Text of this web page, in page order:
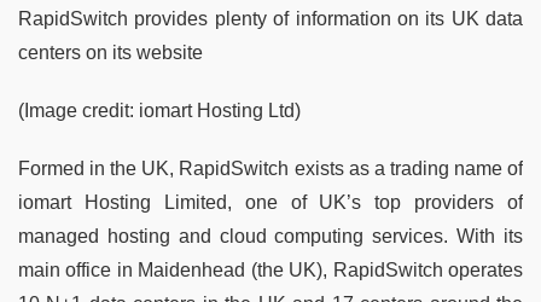
RapidSwitch provides plenty of information on its UK data
centers on its website
(Image credit: iomart Hosting Ltd)
Formed in the UK, RapidSwitch exists as a trading name of
iomart Hosting Limited, one of UK’s top providers of
managed hosting and cloud computing services. With its
main office in Maidenhead (the UK), RapidSwitch operates